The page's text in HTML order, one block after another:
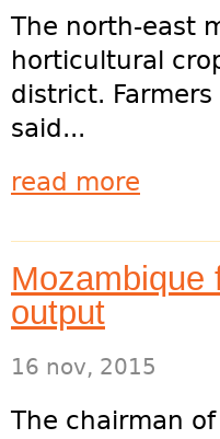
The north-east
horticultural
district.
said...
read more
Mozambique
output
16 nov, 2015
The chairman